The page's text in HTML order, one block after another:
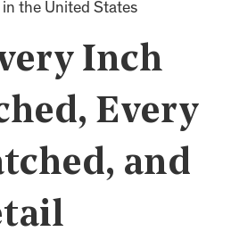
the United States
Inch
Every
and